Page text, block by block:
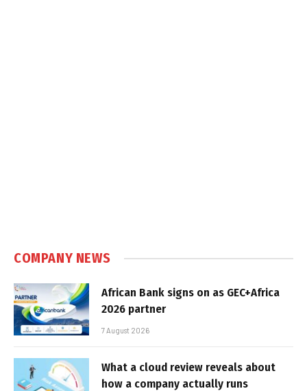
COMPANY NEWS
African Bank signs on as GEC+Africa
2026 partner
7 August 2026
What a cloud review reveals about
how a company actually runs